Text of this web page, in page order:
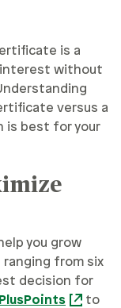
is a
interest without
versus a
is best for your
you grow
from six
decision for
PlusPoints
to